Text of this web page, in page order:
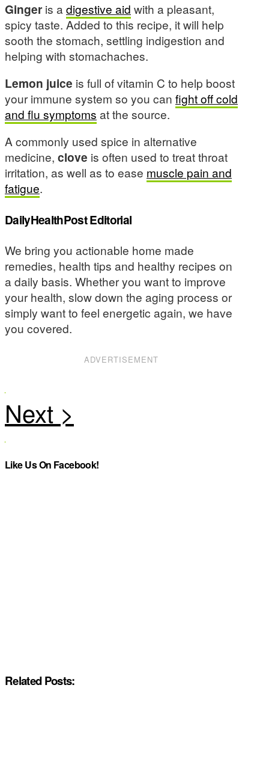
Ginger is adigestive aid with a pleasant,
spicy taste. Added to this recipe, it will help
sooth the stomach, settling indigestion and
helping with stomachaches.
Lemon juice is full of vitamin C to help boost
your immune system so you can fight off cold
and flu symptoms at the source.
A commonly used spice in alternative
medicine, clove is often used to treat throat
irritation, as well as to ease muscle pain and
fatigue.
DailyHealthPost Editorial
We bring you actionable home made
remedies, health tips and healthy recipes on
a daily basis. Whether you want to improve
your health, slow down the aging process or
simply want to feel energetic again, we have
you covered.
ADVERTISEMENT
Like Us On Facebook!
Related Posts: